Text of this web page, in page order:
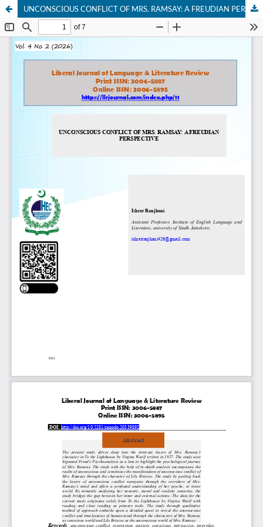
UNCONSCIOUS CONFLICT OF MRS. RAMSAY: A FREUDIAN PERSPECTIVE